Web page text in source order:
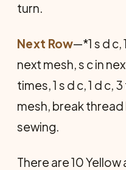
turn.
Next Row—*1 s d c,
next mesh, s c in
times, 1 s d c, 1 d c,
mesh, break
sewing.
There are 10 Yellow